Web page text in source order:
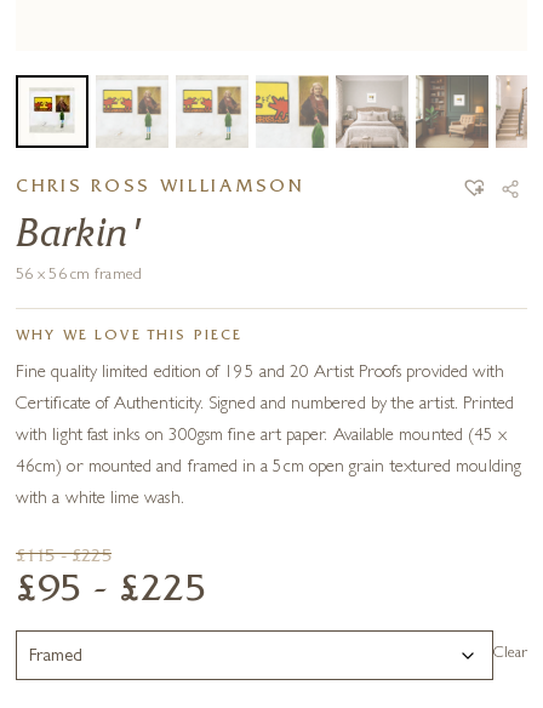
CHRIS ROSS WILLIAMSON
Barkin'
56 x 56 cm framed
WHY WE LOVE THIS PIECE
Fine quality limited edition of 195 and 20 Artist Proofs provided with
Certificate of Authenticity. Signed and numbered by the artist. Printed
with light fast inks on 300gsm fine art paper. Available mounted (45 x
46cm) or mounted and framed in a 5cm open grain textured moulding
with a white lime wash.
£115 - £225
£95 - £225
Clear